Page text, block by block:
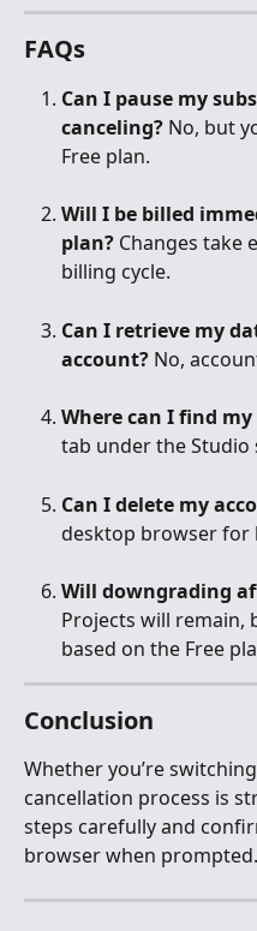
FAQs
Can I pause my
canceling? No, but
Free plan.
Will I be billed
plan? Changes take
billing cycle.
Can I retrieve my
account? No,
Where can I find
tab under the Studio
Can I delete my
desktop browser for
Will downgrading
Projects will remain,
based on the Free
Conclusion
Whether you’re
cancellation process is
steps carefully and
browser when prompted.